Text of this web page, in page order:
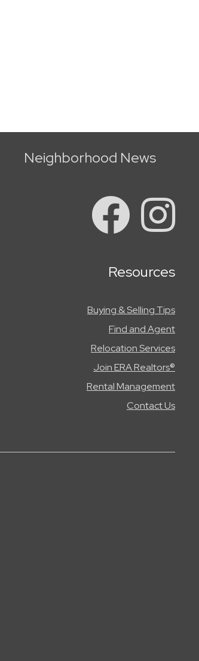
Neighborhood News
Resources
Buying & Selling Tips
Find and Agent
Relocation Services
Join ERA Realtors®
Rental Management
Contact Us